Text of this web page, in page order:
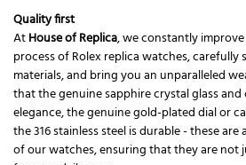
Quality first
AtHouse of Replica, we constantly
process of Rolex replica watches,
materials, and bring you an unparalleled
that the genuine sapphire crystal glass and
elegance, the genuine gold-plated dial or
the 316 stainless steel is durable - these
of our watches, ensuring that they are not